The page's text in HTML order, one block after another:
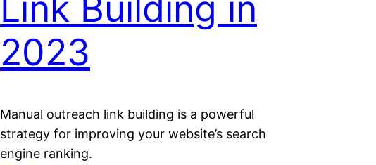
Link Building in
2023
Manual outreach link building is a powerful
strategy for improving your website’s search
engine ranking.